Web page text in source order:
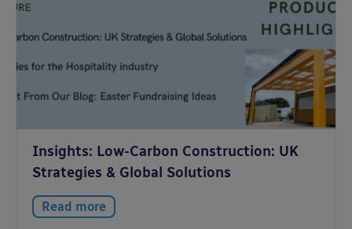
Insights: Low-Carbon Construction: UK
Strategies & Global Solutions
Read more